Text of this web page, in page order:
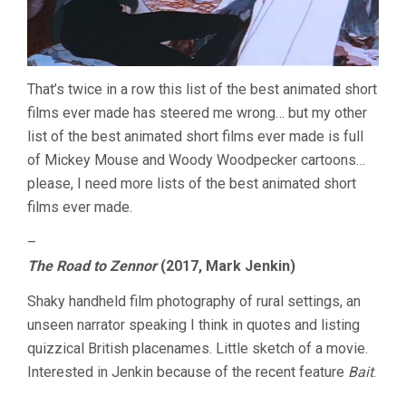
That’s twice in a row this list of the best animated short
films ever made has steered me wrong… but my other
list of the best animated short films ever made is full
of Mickey Mouse and Woody Woodpecker cartoons…
please, I need more lists of the best animated short
films ever made.
–
The Road to Zennor(2017, Mark Jenkin)
Shaky handheld film photography of rural settings, an
unseen narrator speaking I think in quotes and listing
quizzical British placenames. Little sketch of a movie.
Interested in Jenkin because of the recent feature Bait.